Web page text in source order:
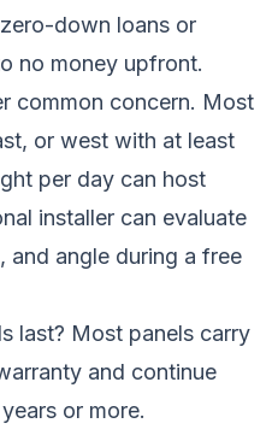
down loans or
no money upfront.
common concern. Most
or west with at least
per day can host
installer can evaluate
and angle during a free
last? Most panels carry
and continue
or more.